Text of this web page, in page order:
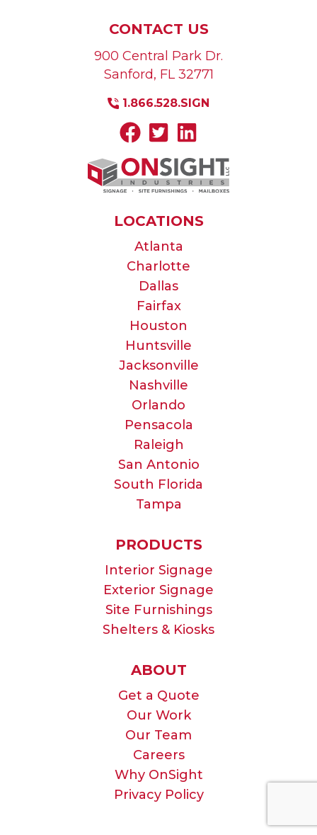
CONTACT US
900 Central Park Dr.
Sanford, FL 32771
1.866.528.SIGN
LOCATIONS
Atlanta
Charlotte
Dallas
Fairfax
Houston
Huntsville
Jacksonville
Nashville
Orlando
Pensacola
Raleigh
San Antonio
South Florida
Tampa
PRODUCTS
Interior Signage
Exterior Signage
Site Furnishings
Shelters & Kiosks
ABOUT
Get a Quote
Our Work
Our Team
Careers
Why OnSight
Privacy Policy